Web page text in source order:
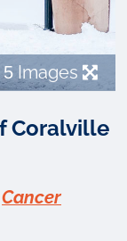
5 Images
Coralville
Cancer